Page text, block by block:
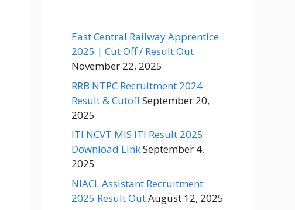
East Central Railway Apprentice
2025 | Cut Off / Result Out
November 22, 2025
RRB NTPC Recruitment 2024
Result & CutoffSeptember 20,
2025
ITI NCVT MIS ITI Result 2025
Download LinkSeptember 4,
2025
NIACL Assistant Recruitment
2025 Result OutAugust 12, 2025